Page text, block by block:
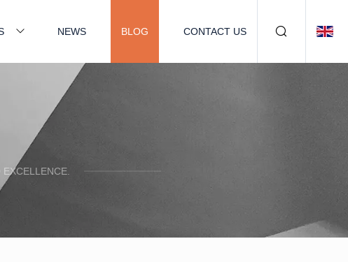
NEWS BLOG CONTACT US